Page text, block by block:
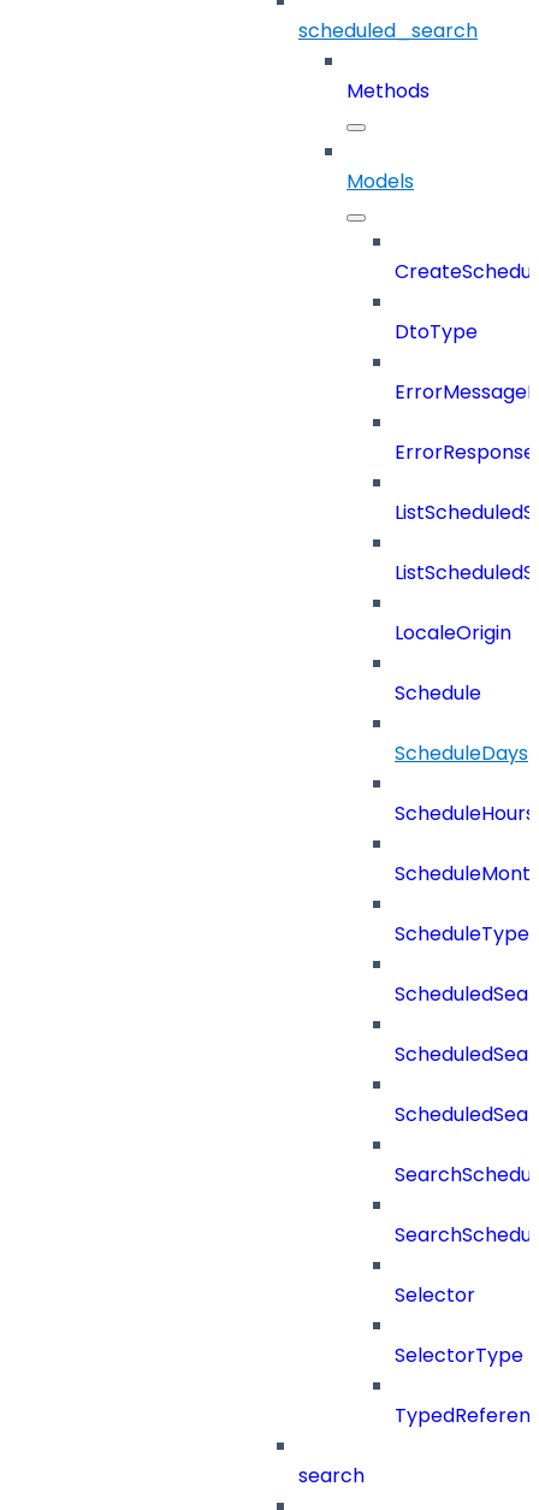
scheduled_search
Methods
Models
DtoType
LocaleOrigin
Schedule
ScheduleDays
ScheduleHours
ScheduleType
Selector
SelectorType
search